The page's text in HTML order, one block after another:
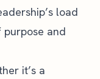
load
purpose and
it’s a